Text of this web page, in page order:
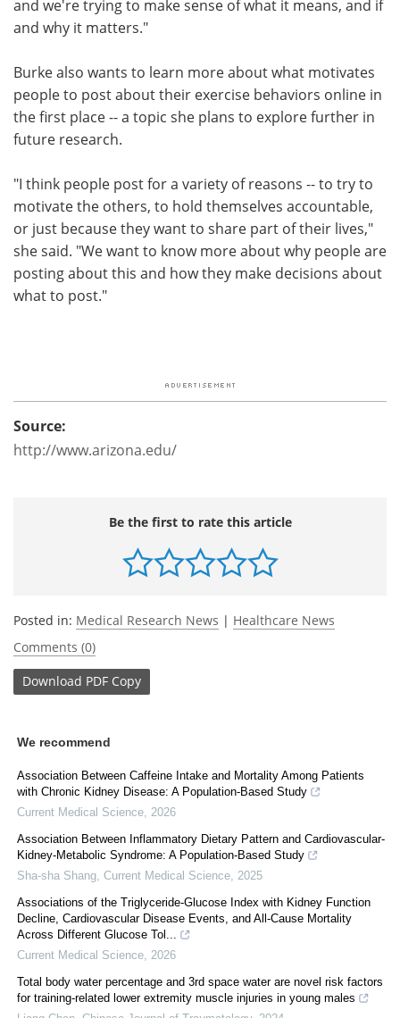
and we're trying to make sense of what it means, and if
and why it matters."
Burke also wants to learn more about what motivates
people to post about their exercise behaviors online in
the first place -- a topic she plans to explore further in
future research.
"I think people post for a variety of reasons -- to try to
motivate the others, to hold themselves accountable,
or just because they want to share part of their lives,"
she said. "We want to know more about why people are
posting about this and how they make decisions about
what to post."
Source:
http://www.arizona.edu/
Be the first to rate this article
Posted in: Medical Research News | Healthcare News
Comments (0)
Download PDF Copy
We recommend
Association Between Caffeine Intake and Mortality Among Patients
with Chronic Kidney Disease: A Population-Based Study
Current Medical Science 2026
Association Between Inflammatory Dietary Pattern and Cardiovascular-
Kidney-Metabolic Syndrome: A Population-Based Study
Sha-sha Shang Current Medical Science 2025
Associations of the Triglyceride-Glucose Index with Kidney Function
Decline, Cardiovascular Disease Events, and All-Cause Mortality
Across Different Glucose Tol...
Current Medical Science 2026
Total body water percentage and 3rd space water are novel risk factors
for training-related lower extremity muscle injuries in young males